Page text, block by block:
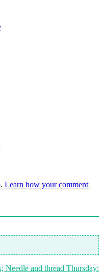
Learn how your comment
Needle and thread Thursday: